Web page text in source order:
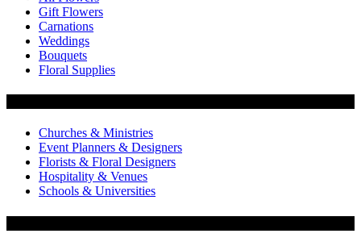
Gift Flowers
Carnations
Weddings
Bouquets
Floral Supplies
Churches & Ministries
Event Planners & Designers
Florists & Floral Designers
Hospitality & Venues
Schools & Universities